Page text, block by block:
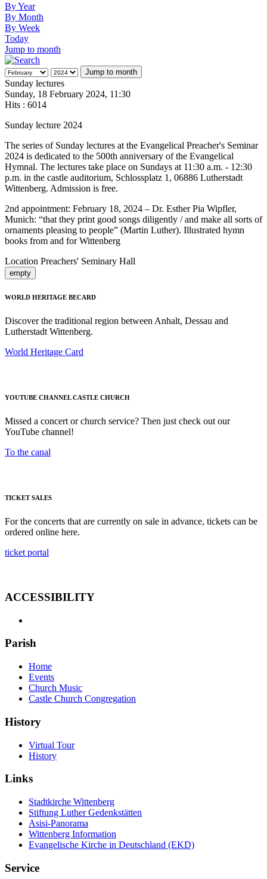
By Year
By Month
By Week
Today
Jump to month
Jump to month
Sunday lectures
Sunday, 18 February 2024, 11:30
Hits : 6014
Sunday lecture 2024
The series of Sunday lectures at the Evangelical Preacher's Seminar
2024 is dedicated to the 500th anniversary of the Evangelical
Hymnal. The lectures take place on Sundays at 11:30 a.m. - 12:30
p.m. in the castle auditorium, Schlossplatz 1, 06886 Lutherstadt
Wittenberg. Admission is free.
2nd appointment: February 18, 2024 – Dr. Esther Pia Wipfler,
Munich: “that they print good songs diligently / and make all sorts of
ornaments pleasing to people” (Martin Luther). Illustrated hymn
books from and for Wittenberg
Location Preachers' Seminary Hall
empty
WORLD HERITAGE BECARD
Discover the traditional region between Anhalt, Dessau and
Lutherstadt Wittenberg.
World Heritage Card
YOUTUBE CHANNEL CASTLE CHURCH
Missed a concert or church service? Then just check out our
YouTube channel!
To the canal
TICKET SALES
For the concerts that are currently on sale in advance, tickets can be
ordered online here.
ticket portal
ACCESSIBILITY
Parish
Home
Events
Church Music
Castle Church Congregation
History
Virtual Tour
History
Links
Stadtkirche Wittenberg
Stiftung Luther Gedenkstätten
Asisi-Panorama
Wittenberg Information
Evangelische Kirche in Deutschland (EKD)
Service